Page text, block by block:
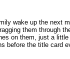
wake up the next
them through
on them, just a
before the title card